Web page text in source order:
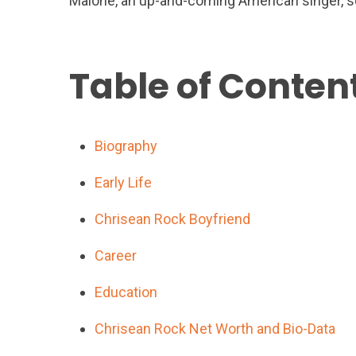
Table of
Biography
Early Life
Chrisean Rock Boyfriend
Career
Education
Chrisean Rock Net Worth and Bio-Data